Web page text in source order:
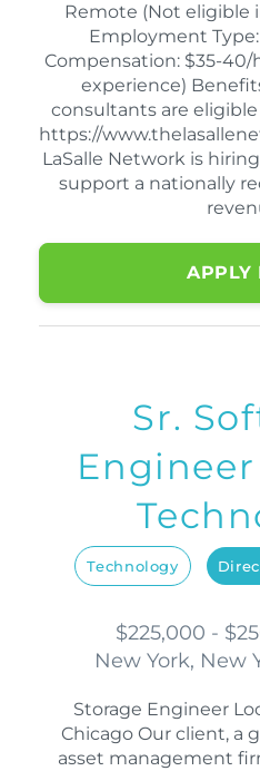
Remote (Not eligible
Employment
Compensation: $35-40/
experience)
consultants are
https://
LaSalle Network is
support a nationally
APPLY
Sr.
Technology
$225,000 -
New York, New
Storage Engineer
Chicago Our client, a
asset management